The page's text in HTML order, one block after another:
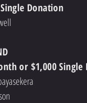
Donation
or $1,000 Single